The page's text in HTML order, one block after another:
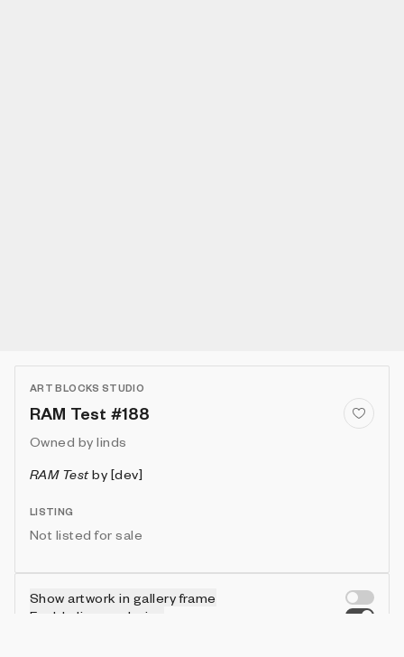
ART BLOCKS STUDIO
RAM Test #188
Owned by linds
RAM Testby [dev]
LISTING
Not listed for sale
Show artwork in gallery frame
Enable live rendering